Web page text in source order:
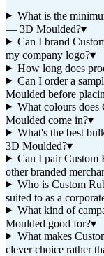
What is the
— 3D Moulded?▾
Can I brand
my company logo?▾
How long does
Can I order a
Moulded before
What colours
Moulded come in?▾
What's the best
3D Moulded?▾
Can I pair
other branded
Who is Custom
suited to as a
What kind of
Moulded good for?▾
What makes
clever choice rather